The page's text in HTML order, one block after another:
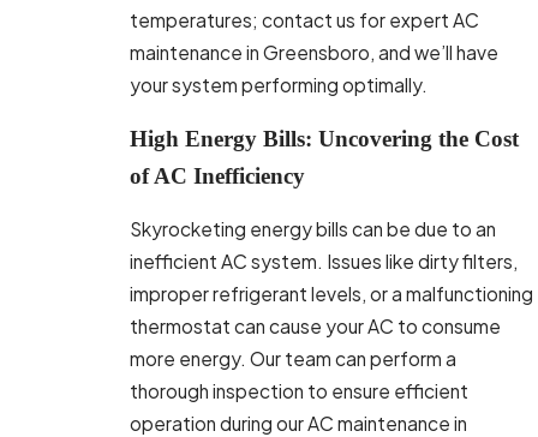
temperatures; contact us for expert AC
maintenance in Greensboro, and we’ll have
your system performing optimally.
High Energy Bills: Uncovering the Cost
of AC Inefficiency
Skyrocketing energy bills can be due to an
inefficient AC system. Issues like dirty filters,
improper refrigerant levels, or a malfunctioning
thermostat can cause your AC to consume
more energy. Our team can perform a
thorough inspection to ensure efficient
operation during our AC maintenance in